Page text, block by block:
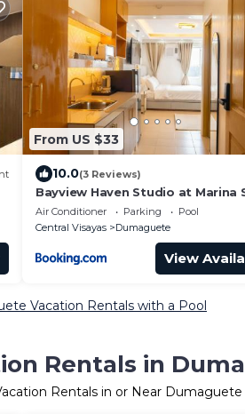
From US $33
10.0(3 Reviews)
Bayview Haven Studio at Marina
Condominium
Air Conditioner Parking
Pool
Central Visayas
Dumaguete
View
Vacation Rentals with a Pool
Rentals in
Rentals in or Near Dumaguete